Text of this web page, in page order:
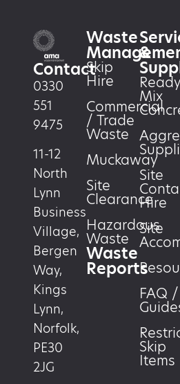
Contact
0330
551
9475
11-12
North
Lynn
Business
Village,
Bergen
Way,
Kings
Lynn,
Norfolk,
PE30
2JG
Waste
Skip
Hire
Commercial
/ Trade
Waste
Muckaway
Site
Clearance
Hazardous
Waste
Waste
Reports
&
Ready
Mix
Site
Hire
Site
FAQ /
Skip
Items